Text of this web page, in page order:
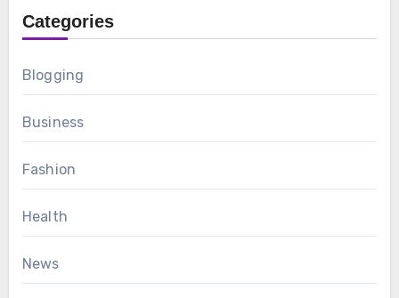
Categories
Blogging
Business
Fashion
Health
News